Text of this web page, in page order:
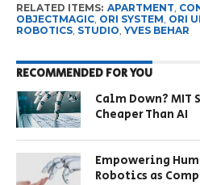
RELATED ITEMS: APARTMENT
OBJECTMAGIC, ORI SYSTEM ORI
ROBOTICS, STUDIO YVES BEHAR
RECOMMENDED FOR YOU
Calm Down? MIT
Cheaper Than AI
Empowering
Robotics as